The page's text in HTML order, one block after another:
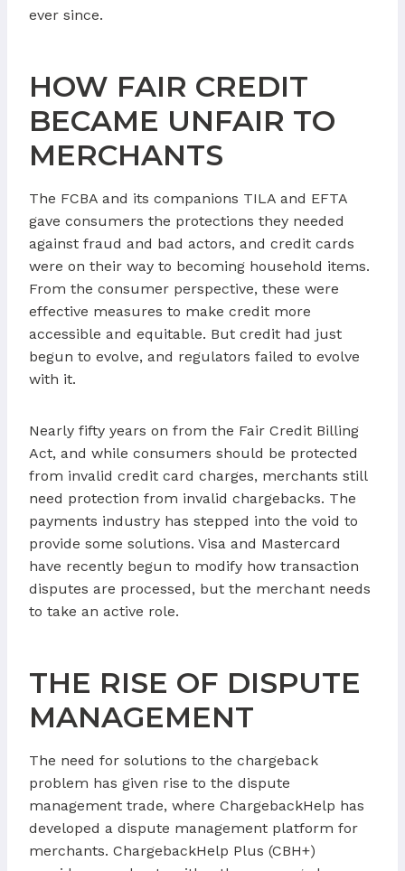
ever since.
HOW FAIR CREDIT
BECAME UNFAIR TO
MERCHANTS
The FCBA and its companions TILA and EFTA
gave consumers the protections they needed
against fraud and bad actors, and credit cards
were on their way to becoming household items.
From the consumer perspective, these were
effective measures to make credit more
accessible and equitable. But credit had just
begun to evolve, and regulators failed to evolve
with it.
Nearly fifty years on from the Fair Credit Billing
Act, and while consumers should be protected
from invalid credit card charges, merchants still
need protection from invalid chargebacks. The
payments industry has stepped into the void to
provide some solutions. Visa and Mastercard
have recently begun to modify how transaction
disputes are processed, but the merchant needs
to take an active role.
THE RISE OF DISPUTE
MANAGEMENT
The need for solutions to the chargeback
problem has given rise to the dispute
management trade, where ChargebackHelp has
developed a dispute management platform for
merchants. ChargebackHelp Plus (CBH+)